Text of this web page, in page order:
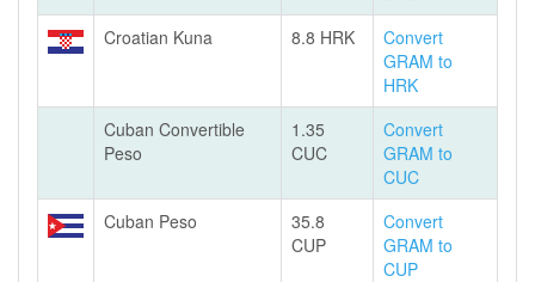
Croatian Kuna
8.8 HRK
Convert
GRAM to
HRK
Cuban Convertible
Peso
1.35
CUC
Convert
GRAM to
CUC
Cuban Peso
35.8
CUP
Convert
GRAM to
CUP